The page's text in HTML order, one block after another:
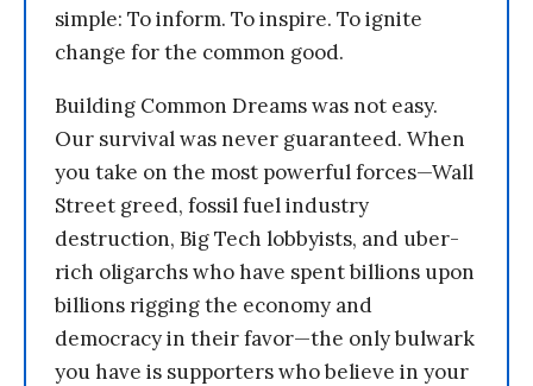
simple: To inform. To inspire. To ignite
change for the common good.
Building Common Dreams was not easy.
Our survival was never guaranteed. When
you take on the most powerful forces—Wall
Street greed, fossil fuel industry
destruction, Big Tech lobbyists, and uber-
rich oligarchs who have spent billions upon
billions rigging the economy and
democracy in their favor—the only bulwark
you have is supporters who believe in your